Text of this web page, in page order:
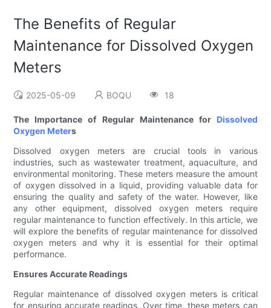
The Benefits of Regular
Maintenance for Dissolved Oxygen
Meters
2025-05-09 BOQU 18
The Importance of Regular Maintenance for Dissolved
Oxygen Meters
Dissolved oxygen meters are crucial tools in various
industries, such as wastewater treatment, aquaculture, and
environmental monitoring. These meters measure the amount
of oxygen dissolved in a liquid, providing valuable data for
ensuring the quality and safety of the water. However, like
any other equipment, dissolved oxygen meters require
regular maintenance to function effectively. In this article, we
will explore the benefits of regular maintenance for dissolved
oxygen meters and why it is essential for their optimal
performance.
Ensures Accurate Readings
Regular maintenance of dissolved oxygen meters is critical
for ensuring accurate readings. Over time, these meters can